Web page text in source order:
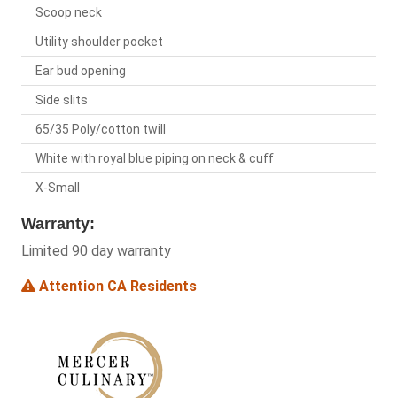
Scoop neck
Utility shoulder pocket
Ear bud opening
Side slits
65/35 Poly/cotton twill
White with royal blue piping on neck & cuff
X-Small
Warranty:
Limited 90 day warranty
Attention CA Residents